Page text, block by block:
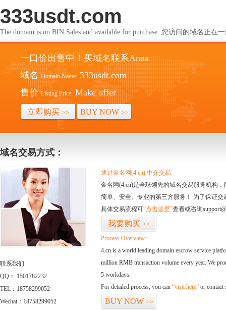
333usdt.com
The domain is on BIN Sales and available for purchase. 您访问的域名正在
一口价出售中！买域名联系Anna
域名 Domain Name: 333usdt.com
售价 Listing Price: Make offer
立即购买 >> BUY NOW >>
域名交易方式：
联系我们
QQ： 1501782232
TEL：18758299052
Wechat：18758299052
通过金名网(4.cn) 中介交易
金名网(4.cn)是全球领先的域名交易服务机构
简单、安全、专业的第三方服务！ 为了保证
具体交易流程可“点击这里”查看或咨询
我要购买 >>
Process Overview:
4.cn is a world leading domain escrow service
million RMB transaction volume every year. We
5 workdays.
For detailed process, you can “visit here” or contact
BUY NOW >>